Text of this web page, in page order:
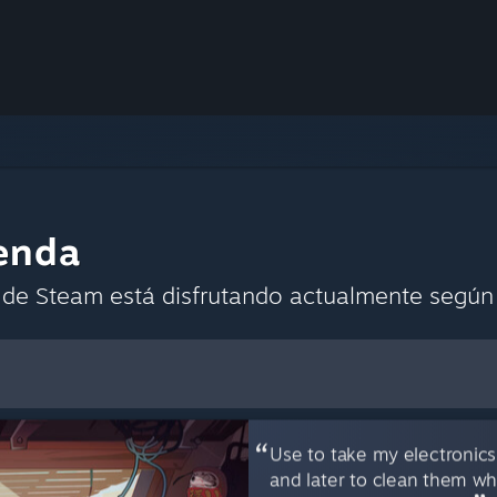
Steam está disfrutando actualmente
preferencias predeterminadas
Use to take my
and later to clean them